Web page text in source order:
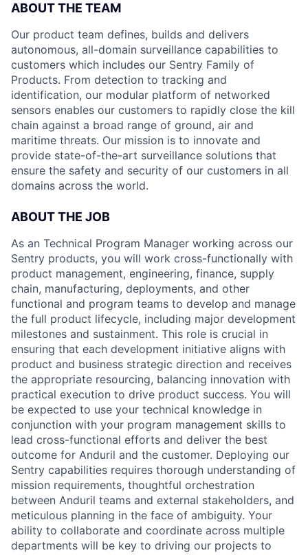
ABOUT THE TEAM
Our product team defines, builds and delivers
autonomous, all-domain surveillance capabilities to
customers which includes our Sentry Family of
Products. From detection to tracking and
identification, our modular platform of networked
sensors enables our customers to rapidly close the kill
chain against a broad range of ground, air and
maritime threats. Our mission is to innovate and
provide state-of-the-art surveillance solutions that
ensure the safety and security of our customers in all
domains across the world.
ABOUT THE JOB
As an Technical Program Manager working across our
Sentry products, you will work cross-functionally with
product management, engineering, finance, supply
chain, manufacturing, deployments, and other
functional and program teams to develop and manage
the full product lifecycle, including major development
milestones and sustainment. This role is crucial in
ensuring that each development initiative aligns with
product and business strategic direction and receives
the appropriate resourcing, balancing innovation with
practical execution to drive product success. You will
be expected to use your technical knowledge in
conjunction with your program management skills to
lead cross-functional efforts and deliver the best
outcome for Anduril and the customer. Deploying our
Sentry capabilities requires thorough understanding of
mission requirements, thoughtful orchestration
between Anduril teams and external stakeholders, and
meticulous planning in the face of ambiguity. Your
ability to collaborate and coordinate across multiple
departments will be key to driving our projects to